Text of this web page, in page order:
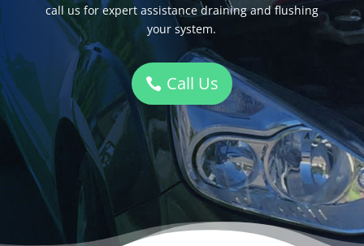
call us for expert assistance draining and flushing
your system.
Call Us